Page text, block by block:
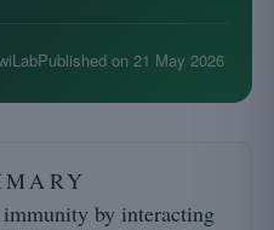
Published on 21 May 2026
by interacting